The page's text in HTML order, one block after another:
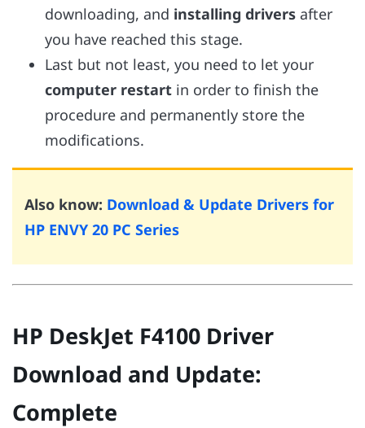
downloading, and installing drivers after
you have reached this stage.
Last but not least, you need to let your
computer restart in order to finish the
procedure and permanently store the
modifications.
Also know: Download & Update Drivers for
HP ENVY 20 PC Series
HP DeskJet F4100 Driver
Download and Update:
Complete